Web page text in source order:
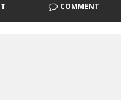
COMMENT